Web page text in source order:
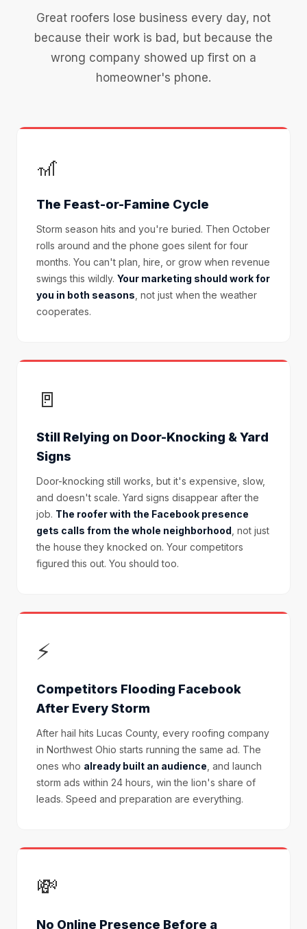
Great roofers lose business every day, not
because their work is bad, but because the
wrong company showed up first on a
homeowner's phone.
🎢
The Feast-or-Famine Cycle
Storm season hits and you're buried. Then October
rolls around and the phone goes silent for four
months. You can't plan, hire, or grow when revenue
swings this wildly. Your marketing should work for
you in both seasons , not just when the weather
cooperates.
🚪
Still Relying on Door-Knocking & Yard
Signs
Door-knocking still works, but it's expensive, slow,
and doesn't scale. Yard signs disappear after the
job. The roofer with the Facebook presence
gets calls from the whole neighborhood , not just
the house they knocked on. Your competitors
figured this out. You should too.
⚡
Competitors Flooding Facebook
After Every Storm
After hail hits Lucas County, every roofing company
in Northwest Ohio starts running the same ad. The
ones who already built an audience , and launch
storm ads within 24 hours, win the lion's share of
leads. Speed and preparation are everything.
💸
No Online Presence Before a